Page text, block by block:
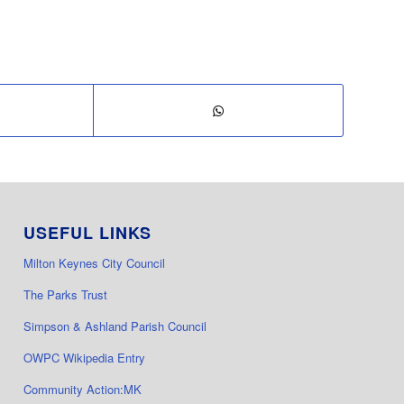
USEFUL LINKS
Milton Keynes City Council
The Parks Trust
Simpson & Ashland Parish Council
OWPC Wikipedia Entry
Community Action:MK